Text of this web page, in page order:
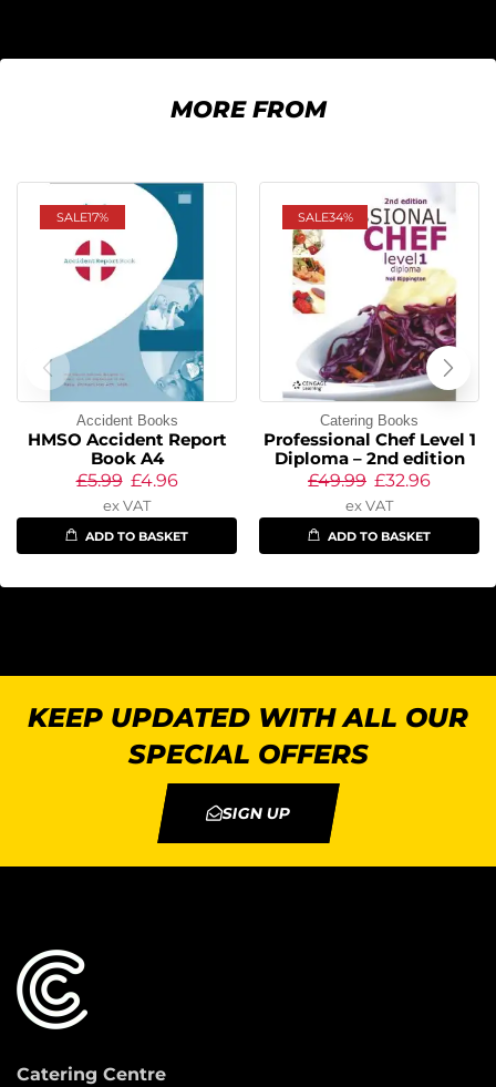
MORE FROM
SALE17%
Accident Books
HMSO Accident Report
Book A4
£5.99 £4.96
ex VAT
ADD TO BASKET
SALE34%
Catering Books
Professional Chef Level 1
Diploma – 2nd edition
£49.99 £32.96
ex VAT
ADD TO BASKET
KEEP UPDATED WITH ALL OUR
SPECIAL OFFERS
SIGN UP
Catering Centre